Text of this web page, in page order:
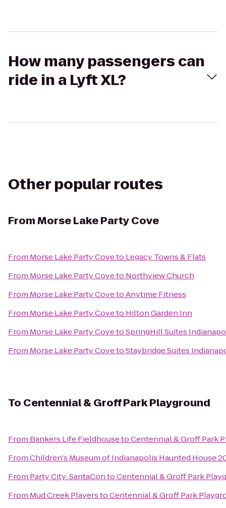
How many passengers can
ride in a Lyft XL?
Other popular routes
FromMorse Lake Party Cove
From Morse Lake Party Coveto Legacy Towns & Flats
From Morse Lake Party Coveto Northview Church
From Morse Lake Party CovetoAnytime Fitness
From Morse Lake Party Coveto Hilton Garden Inn
From Morse Lake Party CovetoSpringHill Suites
From Morse Lake Party CovetoStaybridge Suites
To Centennial & Groff Park Playground
From Bankers Life FieldhousetoCentennial & Groff Park
FromChildren's Museum of Indianapolis Haunted House
From Party City: SantaContoCentennial & Groff Park
From Mud Creek PlayerstoCentennial & Groff Park